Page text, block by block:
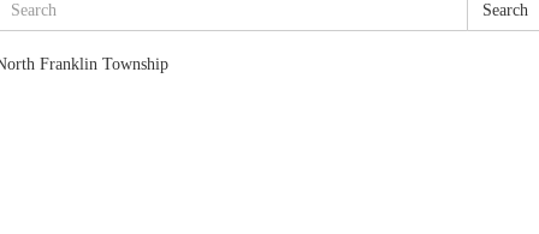
Search
Franklin Township